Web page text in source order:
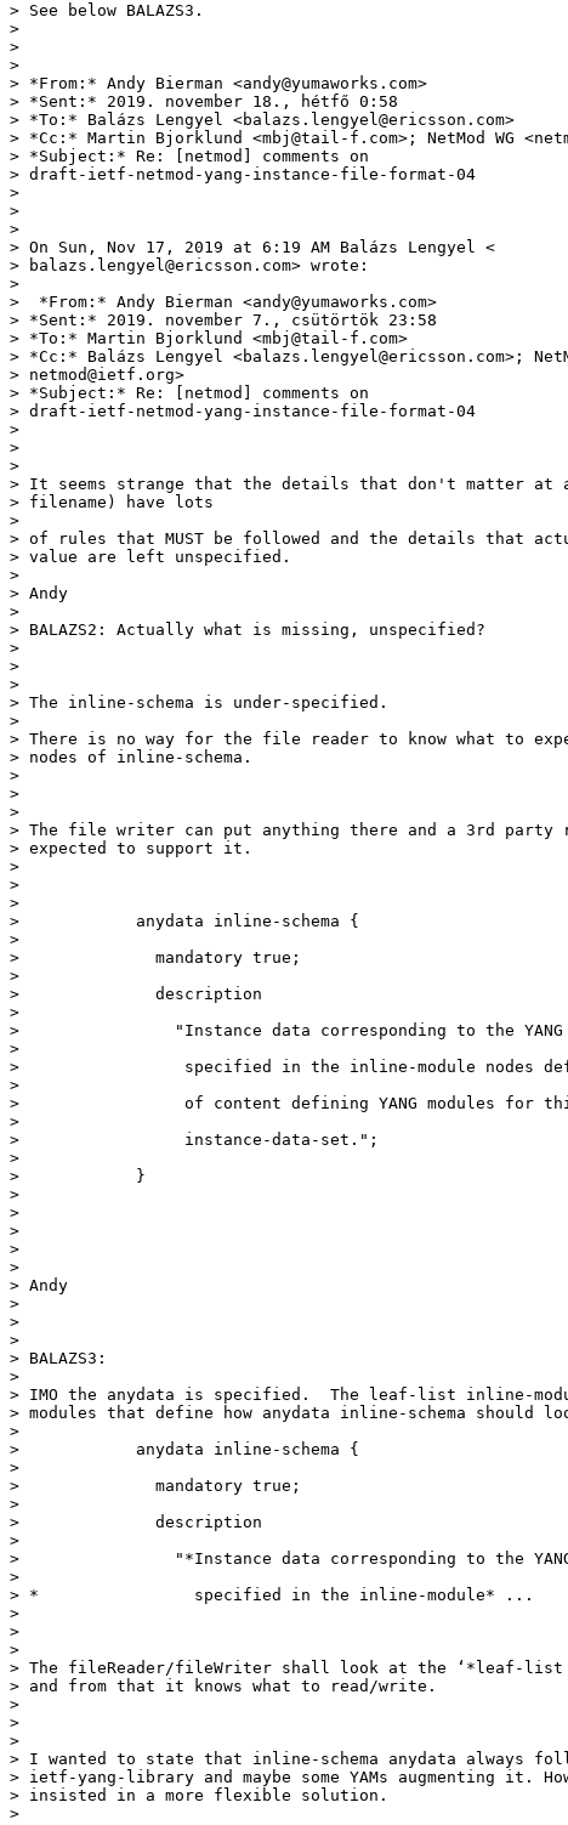
> See below BALAZS3.
>
>
>
> *From:* Andy Bierman <andy@yumaworks.com>
> *Sent:* 2019. november 18., hétfő 0:58
> *To:* Balázs Lengyel <balazs.lengyel@ericsson.com>
> *Cc:* Martin Bjorklund <mbj@tail-f.com>; NetMod WG
> *Subject:* Re: [netmod] comments on
> draft-ietf-netmod-yang-instance-file-format-04
>
>
>
> On Sun, Nov 17, 2019 at 6:19 AM Balázs Lengyel <
> balazs.lengyel@ericsson.com> wrote:
>
>  *From:* Andy Bierman <andy@yumaworks.com>
> *Sent:* 2019. november 7., csütörtök 23:58
> *To:* Martin Bjorklund <mbj@tail-f.com>
> *Cc:* Balázs Lengyel <balazs.lengyel@ericsson.com>;
> netmod@ietf.org>
> *Subject:* Re: [netmod] comments on
> draft-ietf-netmod-yang-instance-file-format-04
>
>
>
> It seems strange that the details that don't matter
> filename) have lots
>
> of rules that MUST be followed and the details that
> value are left unspecified.
>
> Andy
>
> BALAZS2: Actually what is missing, unspecified?
>
>
>
> The inline-schema is under-specified.
>
> There is no way for the file reader to know what to
> nodes of inline-schema.
>
>
>
> The file writer can put anything there and a 3rd party
> expected to support it.
>
>
>
>            anydata inline-schema {
>
>              mandatory true;
>
>              description
>
>                "Instance data corresponding to the YANG
>
>                 specified in the inline-module nodes
>
>                 of content defining YANG modules for
>
>                 instance-data-set.";
>
>            }
>
>
>
>
>
> Andy
>
>
>
> BALAZS3:
>
> IMO the anydata is specified.  The leaf-list inline-
> modules that define how anydata inline-schema should
>
>            anydata inline-schema {
>
>              mandatory true;
>
>              description
>
>                "*Instance data corresponding to the YANG
>
> *                specified in the inline-module* ...
>
>
>
> The fileReader/fileWriter shall look at the ‘*leaf-list
> and from that it knows what to read/write.
>
>
>
> I wanted to state that inline-schema anydata always
> ietf-yang-library and maybe some YAMs augmenting it.
> insisted in a more flexible solution.
>